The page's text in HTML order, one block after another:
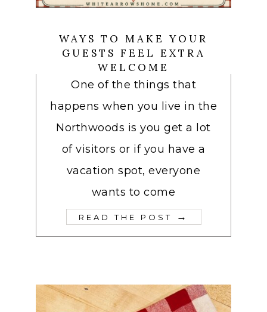
WAYS TO MAKE YOUR
GUESTS FEEL EXTRA
WELCOME
One of the things that
happens when you live in the
Northwoods is you get a lot
of visitors or if you have a
vacation spot, everyone
wants to come
READ THE POST →